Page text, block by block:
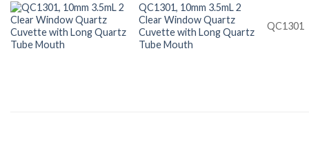
QC1301, 10mm 3.5mL 2
Clear Window Quartz
Cuvette with Long Quartz
Tube Mouth
QC1301